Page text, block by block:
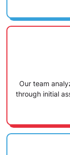
Our team
through initial